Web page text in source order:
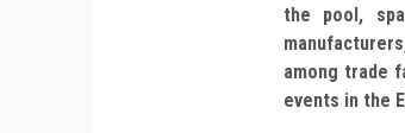
the pool,
among trade
events in the